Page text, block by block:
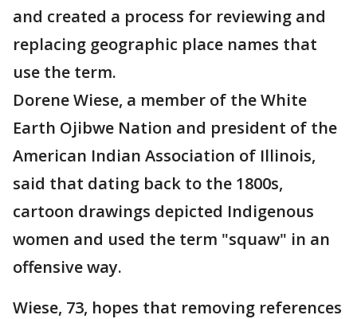
and created a process for reviewing and
replacing geographic place names that
use the term.
Dorene Wiese, a member of the White
Earth Ojibwe Nation and president of the
American Indian Association of Illinois,
said that dating back to the 1800s,
cartoon drawings depicted Indigenous
women and used the term "squaw" in an
offensive way.
Wiese, 73, hopes that removing references